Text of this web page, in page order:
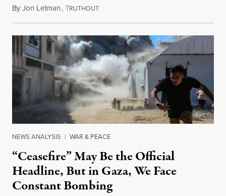
ByJon Letman,TRUTHOUTAugust 5, 2026
NEWS ANALYSIS | WAR & PEACE
“Ceasefire” May Be the Official
Headline, But in Gaza, We Face
Constant Bombing